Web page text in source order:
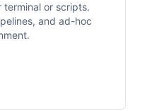
terminal or scripts.
and ad-hoc